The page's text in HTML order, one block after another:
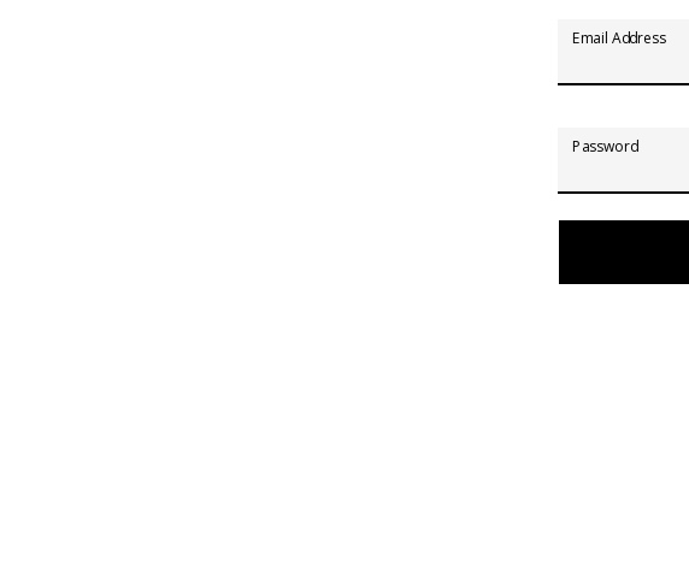
Email Address
Password